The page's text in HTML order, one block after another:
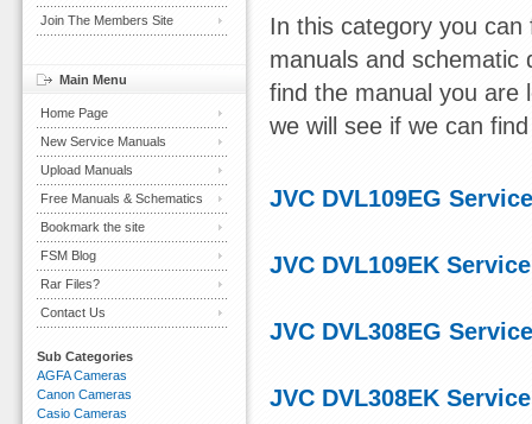
In this category you
manuals and schematic
find the manual you are
we will see if we can
JVC DVL109EG
JVC DVL109EK
JVC DVL308EG
JVC DVL308EK
Join The Members Site
Main Menu
Home Page
New Service Manuals
Upload Manuals
Free Manuals & Schematics
Bookmark the site
FSM Blog
Rar Files?
Contact Us
Sub Categories
AGFA Cameras
Canon Cameras
Casio Cameras